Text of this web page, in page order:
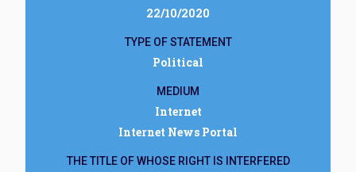
22/10/2020
TYPE OF STATEMENT
Political
MEDIUM
Internet
Internet News Portal
THE TITLE OF WHOSE RIGHT IS INTERFERED